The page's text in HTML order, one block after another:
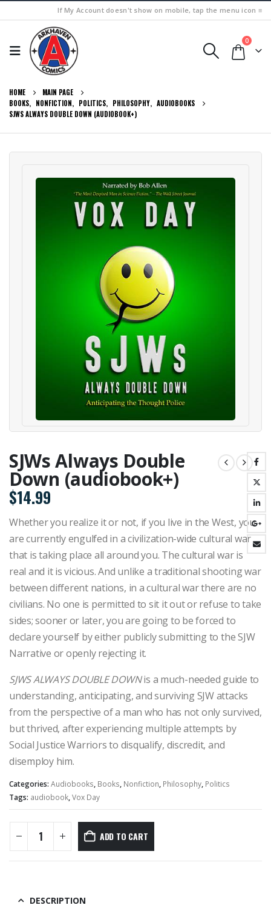
If My Account doesn't show on mobile, tap the menu icon ≡
0
HOME
MAIN PAGE
BOOKS, NONFICTION, POLITICS, PHILOSOPHY, AUDIOBOOKS
SJWS ALWAYS DOUBLE DOWN (AUDIOBOOK+)
SJWs Always Double
Down (audiobook+)
$14.99
Whether you realize it or not, if you live in the West, you
are currently engulfed in a civilization-wide cultural war
that is taking place all around you. The cultural war is
real and it is vicious. And unlike a traditional shooting war
between different nations, in a cultural war there are no
civilians. No one is permitted to sit it out or refuse to take
sides; sooner or later, you are going to be forced to
declare yourself by either publicly submitting to the SJW
Narrative or openly rejecting it.
SJWS ALWAYS DOUBLE DOWNis a much-needed guide to
understanding, anticipating, and surviving SJW attacks
from the perspective of a man who has not only survived,
but thrived, after experiencing multiple attempts by
Social Justice Warriors to disqualify, discredit, and
disemploy him.
Categories: Audiobooks, Books, Nonfiction, Philosophy, Politics
Tags: audiobook,Vox Day
ADD TO CART
DESCRIPTION